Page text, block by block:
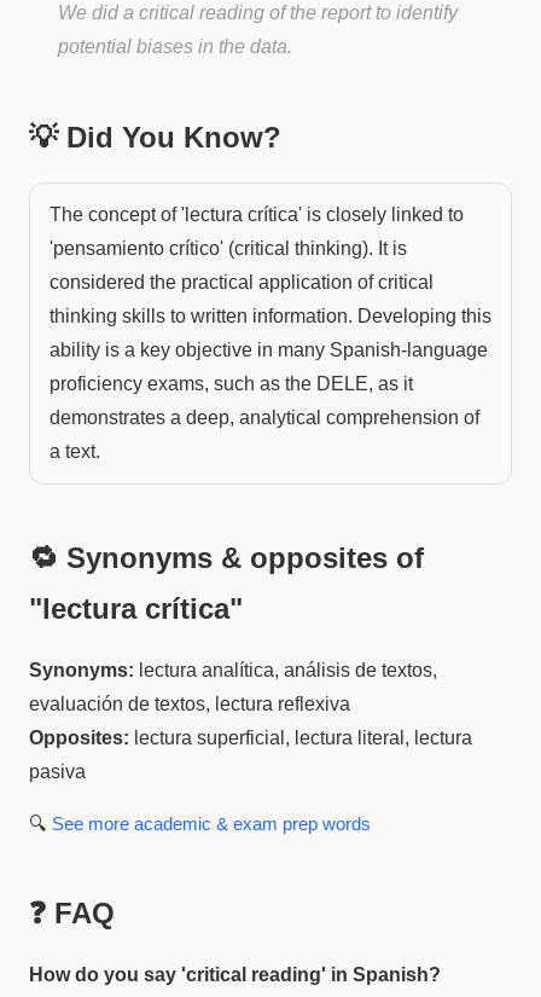
We did a critical reading of the report to identify
potential biases in the data.
💡 Did You Know?
The concept of 'lectura crítica' is closely linked to
'pensamiento crítico' (critical thinking). It is
considered the practical application of critical
thinking skills to written information. Developing this
ability is a key objective in many Spanish-language
proficiency exams, such as the DELE, as it
demonstrates a deep, analytical comprehension of
a text.
🔁 Synonyms & opposites of
"lectura crítica"
Synonyms: lectura analítica, análisis de textos,
evaluación de textos, lectura reflexiva
Opposites: lectura superficial, lectura literal, lectura
pasiva
🔍 See more academic & exam prep words
❓ FAQ
How do you say 'critical reading' in Spanish?